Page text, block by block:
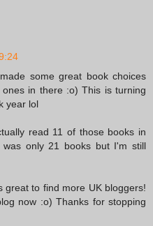
some great book choices
in there :o) This is turning
year lol
read 11 of those books in
only 21 books but I'm still
great to find more UK bloggers!
now :o) Thanks for stopping